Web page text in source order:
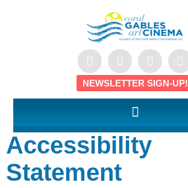
NEWSLETTER SIGN-UP!
Accessibility
Statement